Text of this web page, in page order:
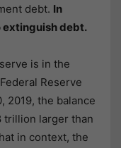
debt. In
extinguish debt.
is in the
Reserve
2019, the balance
trillion larger than
in context, the